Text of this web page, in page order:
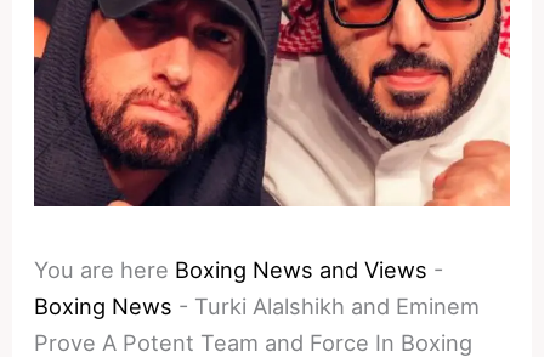
You are here Boxing News and Views -
Boxing News - Turki Alalshikh and Eminem
Prove A Potent Team and Force In Boxing